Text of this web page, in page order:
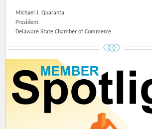
Michael J. Quaranta
President
Delaware State Chamber of Commerce